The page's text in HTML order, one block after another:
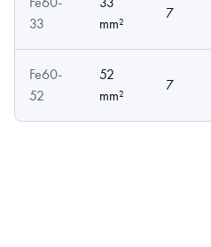
33
mm²
7
Fe60-
52
52
mm²
7